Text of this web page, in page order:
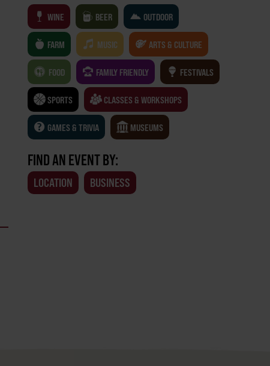
WINE BEER OUTDOOR
FARM MUSIC ARTS & CULTURE
FOOD FAMILY FRIENDLY FESTIVALS
SPORTS CLASSES & WORKSHOPS
GAMES & TRIVIA MUSEUMS
FIND AN EVENT BY:
LOCATION BUSINESS